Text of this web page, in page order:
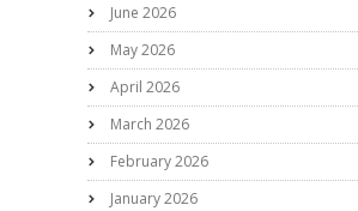
June 2026
May 2026
April 2026
March 2026
February 2026
January 2026